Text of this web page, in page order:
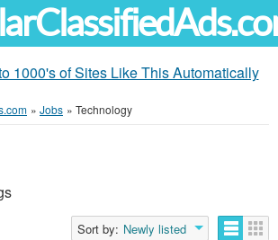
1000's of Sites Like This Automatically
» Jobs » Technology
Sort by: Newly listed